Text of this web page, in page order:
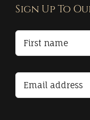
Terms and
Sign Up To